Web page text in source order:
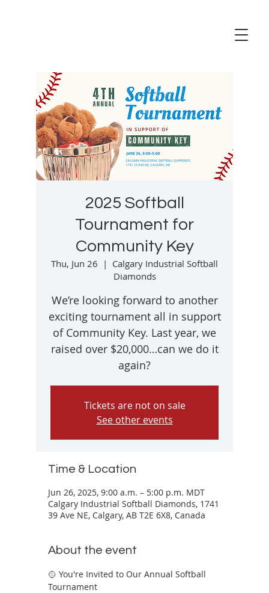
2025 Softball
Tournament for
Community Key
Thu, Jun 26
  |
Calgary Industrial Softball
Diamonds
We’re looking forward to another
exciting tournament all in support
of Community Key. Last year, we
raised over $20,000…can we do it
Tickets are not on sale
See other events
Time & Location
Jun 26, 2025, 9:00 a.m. – 5:00 p.m. MDT
Calgary Industrial Softball Diamonds, 1741
39 Ave NE, Calgary, AB T2E 6X8, Canada
About the event
🥎 You're Invited to Our Annual Softball
Tournament